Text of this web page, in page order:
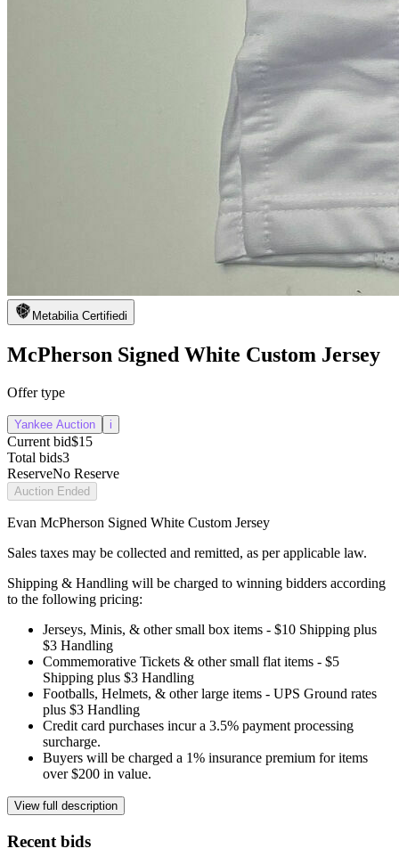
Metabilia Certifiedi
McPherson Signed White Custom Jersey
Offer type
Yankee Auction i
Current bid$15
Total bids3
ReserveNo Reserve
Auction Ended
Evan McPherson Signed White Custom Jersey
Sales taxes may be collected and remitted, as per applicable law.
Shipping & Handling will be charged to winning bidders according
to the following pricing:
Jerseys, Minis, & other small box items - $10 Shipping plus
$3 Handling
Commemorative Tickets & other small flat items - $5
Shipping plus $3 Handling
Footballs, Helmets, & other large items - UPS Ground rates
plus $3 Handling
Credit card purchases incur a 3.5% payment processing
surcharge.
Buyers will be charged a 1% insurance premium for items
over $200 in value.
View full description
Recent bids